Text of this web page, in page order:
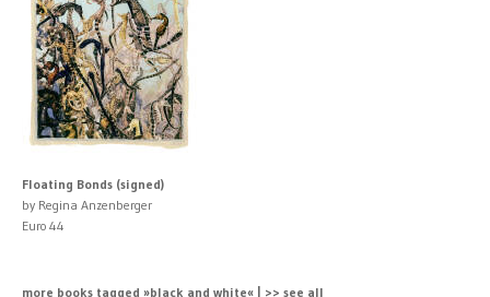
Floating Bonds (signed)
by Regina Anzenberger
Euro 44
more books tagged »black and white« | >> see all